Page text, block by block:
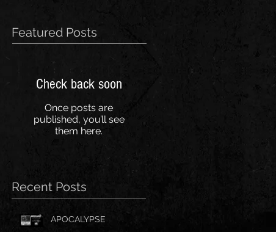
Featured Posts
Check back soon
Once posts are
published, you’ll see
them here.
Recent Posts
APOCALYPSE